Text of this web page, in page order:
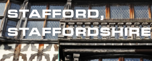
STAFFORD,
STAFFORDSHIRE